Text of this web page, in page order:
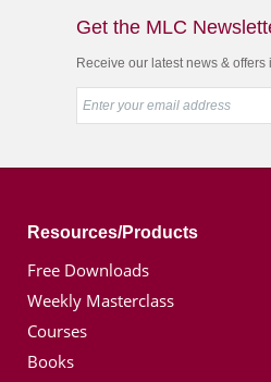
Get the MLC
Receive our latest news & offers
Resources/Products
Free Downloads
Weekly Masterclass
Courses
Books